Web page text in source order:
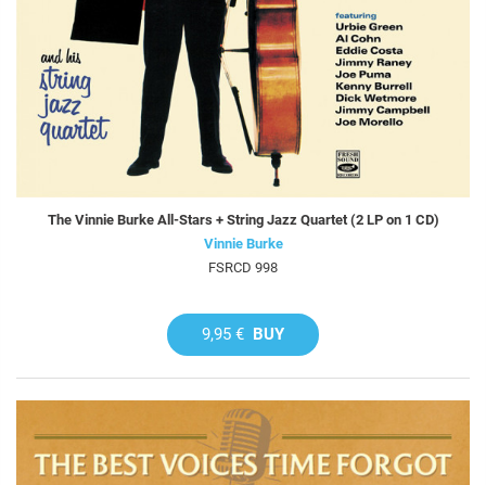
The Vinnie Burke All-Stars + String Jazz Quartet (2 LP on 1 CD)
Vinnie Burke
FSRCD 998
9,95 € BUY